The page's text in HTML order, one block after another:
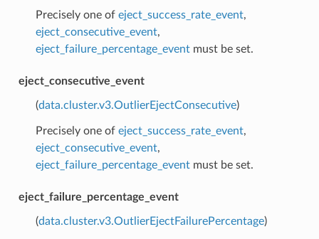
Precisely one of eject_success_rate_event,
eject_consecutive_event,
eject_failure_percentage_eventmust be set.
eject_consecutive_event
(data.cluster.v3.OutlierEjectConsecutive)
Precisely one of eject_success_rate_event,
eject_consecutive_event,
eject_failure_percentage_eventmust be set.
eject_failure_percentage_event
(data.cluster.v3.OutlierEjectFailurePercentage)